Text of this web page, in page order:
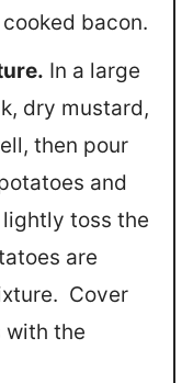
bacon.
In a large
dry mustard,
then pour
and
toss the
are
Cover
with the